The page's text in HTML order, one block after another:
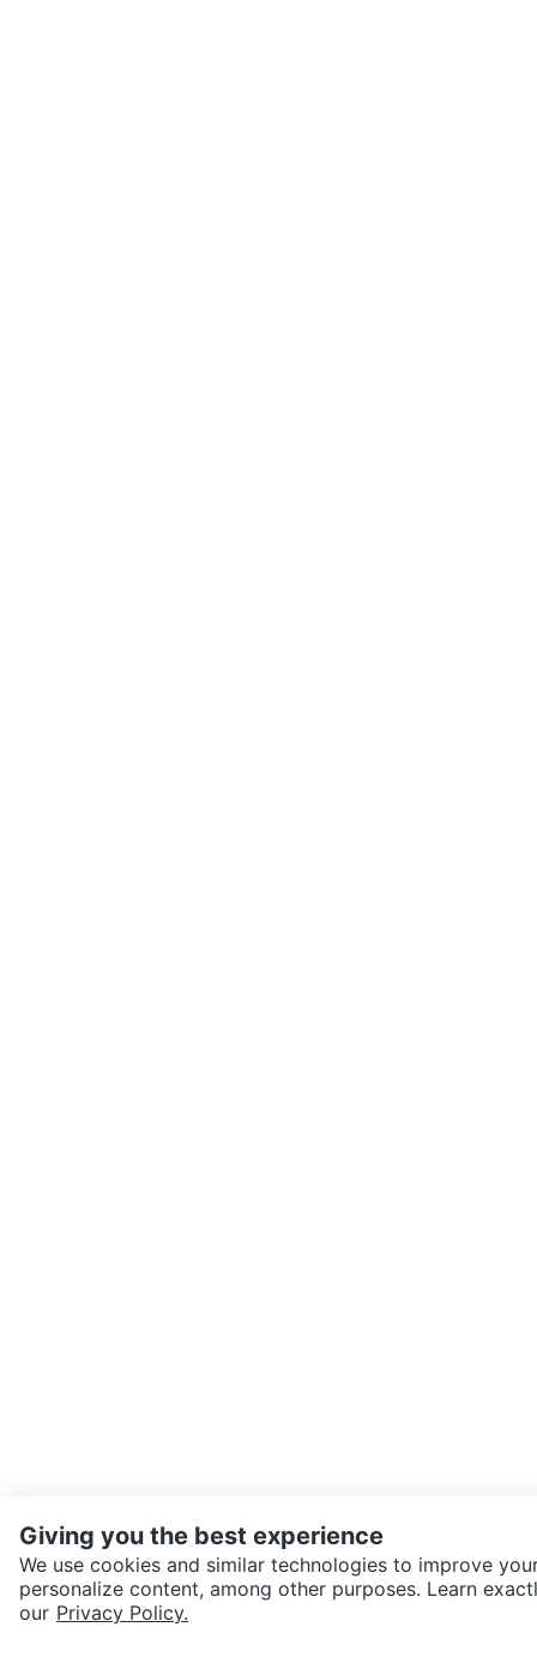
SEND CHAT TO SELLER
Giving you the best experience
We use cookies and similar technologies to improve
personalize content, among other purposes. Learn
our Privacy Policy.